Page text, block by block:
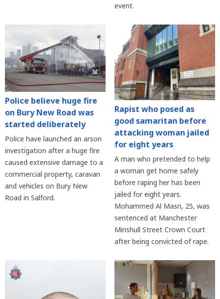
event.
Police believe huge fire
on Bury New Road was
started deliberately
Police have launched an arson
investigation after a huge fire
caused extensive damage to a
commercial property, caravan
and vehicles on Bury New
Road in Salford.
Rapist who posed as
good samaritan before
attacking woman jailed
for eight years
A man who pretended to help
a woman get home safely
before raping her has been
jailed for eight years.
Mohammed Al Masri, 25, was
sentenced at Manchester
Minshull Street Crown Court
after being convicted of rape.